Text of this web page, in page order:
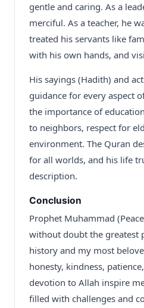
gentle and caring. As a
merciful. As a teacher, he
treated his servants like
with his own hands, and
His sayings (Hadith) and
guidance for every aspect
the importance of
to neighbors, respect for
environment. The Quran
for all worlds, and his life
description.
Conclusion
Prophet Muhammad
without doubt the greatest
history and my most
honesty, kindness,
devotion to Allah inspire
filled with challenges and